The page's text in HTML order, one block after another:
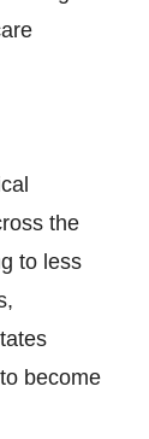
the
to less
become